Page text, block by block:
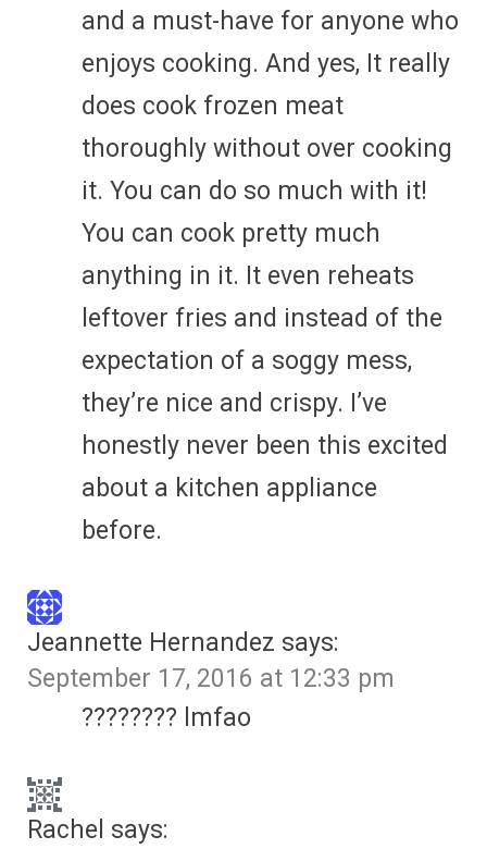
and a must-have for anyone who
enjoys cooking. And yes, It really
does cook frozen meat
thoroughly without over cooking
it. You can do so much with it!
You can cook pretty much
anything in it. It even reheats
leftover fries and instead of the
expectation of a soggy mess,
they’re nice and crispy. I’ve
honestly never been this excited
about a kitchen appliance
before.
Jeannette Hernandez says:
September 17, 2016 at 12:33 pm
???????? lmfao
Rachel says: